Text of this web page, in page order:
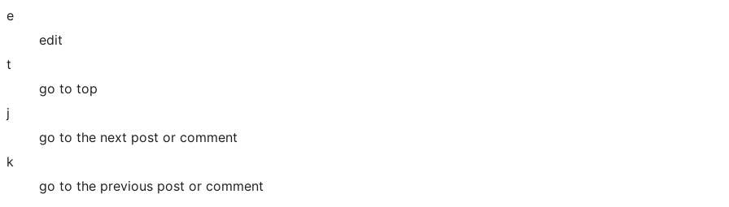
e
edit
t
go to top
j
go to the next post or comment
k
go to the previous post or comment